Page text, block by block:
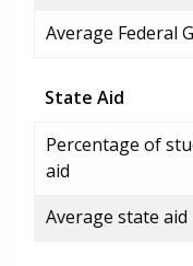
Average Federal
State Aid
Percentage of
aid
Average state aid